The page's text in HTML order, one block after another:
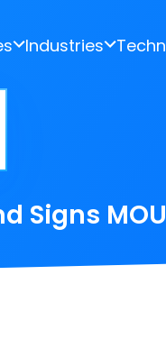
Industries
Signs